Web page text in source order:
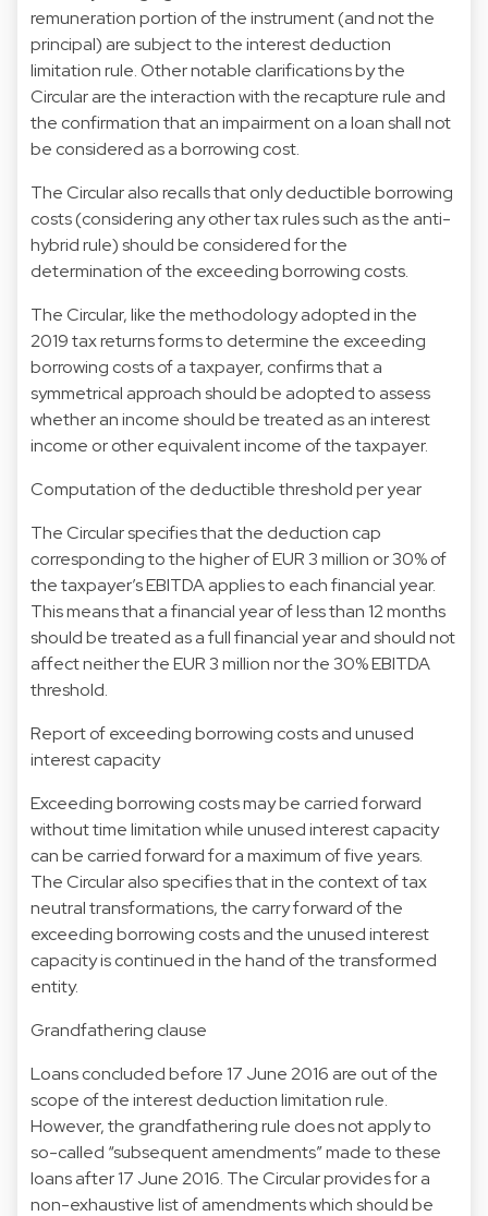
remuneration portion of the instrument (and not the
principal) are subject to the interest deduction
limitation rule. Other notable clarifications by the
Circular are the interaction with the recapture rule and
the confirmation that an impairment on a loan shall not
be considered as a borrowing cost.
The Circular also recalls that only deductible borrowing
costs (considering any other tax rules such as the anti-
hybrid rule) should be considered for the
determination of the exceeding borrowing costs.
The Circular, like the methodology adopted in the
2019 tax returns forms to determine the exceeding
borrowing costs of a taxpayer, confirms that a
symmetrical approach should be adopted to assess
whether an income should be treated as an interest
income or other equivalent income of the taxpayer.
Computation of the deductible threshold per year
The Circular specifies that the deduction cap
corresponding to the higher of EUR 3 million or 30% of
the taxpayer’s EBITDA applies to each financial year.
This means that a financial year of less than 12 months
should be treated as a full financial year and should not
affect neither the EUR 3 million nor the 30% EBITDA
threshold.
Report of exceeding borrowing costs and unused
interest capacity
Exceeding borrowing costs may be carried forward
without time limitation while unused interest capacity
can be carried forward for a maximum of five years.
The Circular also specifies that in the context of tax
neutral transformations, the carry forward of the
exceeding borrowing costs and the unused interest
capacity is continued in the hand of the transformed
entity.
Grandfathering clause
Loans concluded before 17 June 2016 are out of the
scope of the interest deduction limitation rule.
However, the grandfathering rule does not apply to
so-called “subsequent amendments” made to these
loans after 17 June 2016. The Circular provides for a
non-exhaustive list of amendments which should be